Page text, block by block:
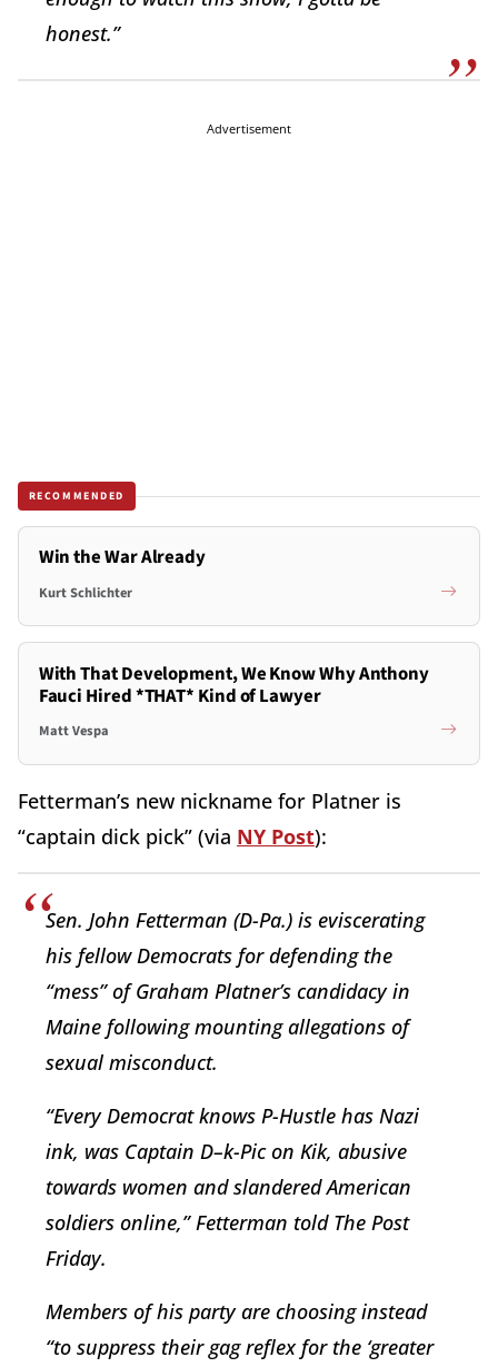
honest.”
Advertisement
RECOMMENDED
Win the War Already
Kurt Schlichter
With That Development, We Know Why Anthony
Fauci Hired *THAT* Kind of Lawyer
Matt Vespa
Fetterman’s new nickname for Platner is
“captain dick pick” (via NY Post):
Sen. John Fetterman (D-Pa.) is eviscerating
his fellow Democrats for defending the
“mess” of Graham Platner’s candidacy in
Maine following mounting allegations of
sexual misconduct.
“Every Democrat knows P-Hustle has Nazi
ink, was Captain D–k-Pic on Kik, abusive
towards women and slandered American
soldiers online,” Fetterman told The Post
Friday.
Members of his party are choosing instead
“to suppress their gag reflex for the ‘greater